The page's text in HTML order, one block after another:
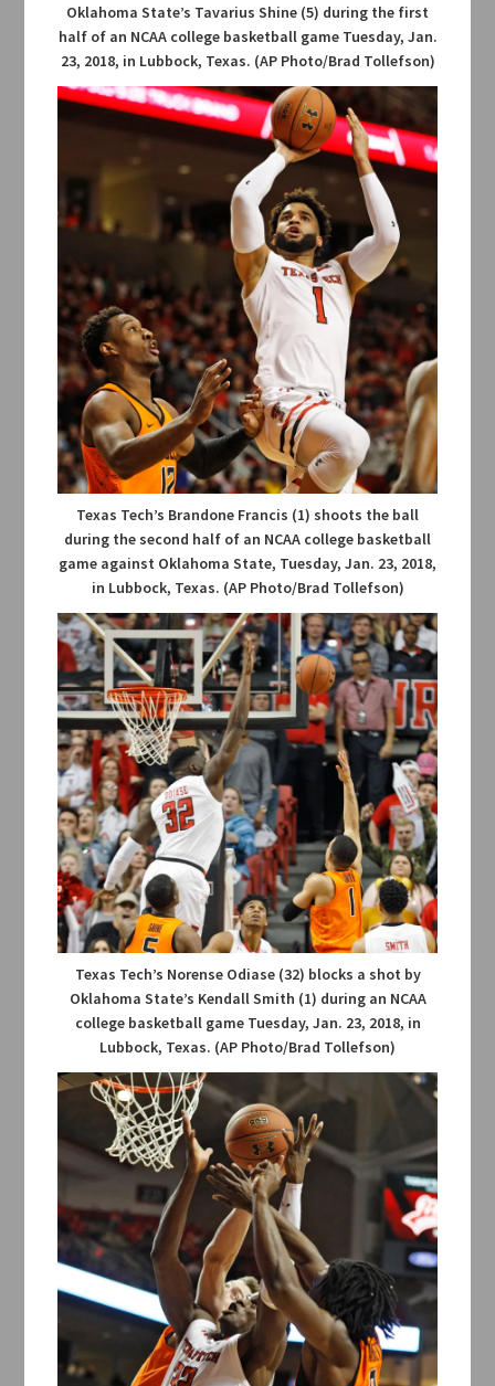
Oklahoma State’s Tavarius Shine (5) during the first
half of an NCAA college basketball game Tuesday, Jan.
23, 2018, in Lubbock, Texas. (AP Photo/Brad Tollefson)
Texas Tech’s Brandone Francis (1) shoots the ball
during the second half of an NCAA college basketball
game against Oklahoma State, Tuesday, Jan. 23, 2018,
in Lubbock, Texas. (AP Photo/Brad Tollefson)
Texas Tech’s Norense Odiase (32) blocks a shot by
Oklahoma State’s Kendall Smith (1) during an NCAA
college basketball game Tuesday, Jan. 23, 2018, in
Lubbock, Texas. (AP Photo/Brad Tollefson)